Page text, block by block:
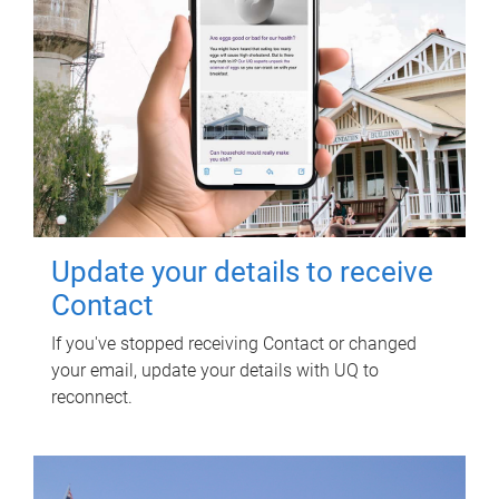
Update your details to receive
Contact
If you've stopped receiving Contact or changed
your email, update your details with UQ to
reconnect.